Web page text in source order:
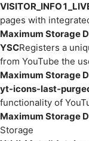
pages with
Maximum Storage
YSCRegisters a
from YouTube the
Maximum Storage
yt-icons-last-
functionality of
Maximum Storage
Storage